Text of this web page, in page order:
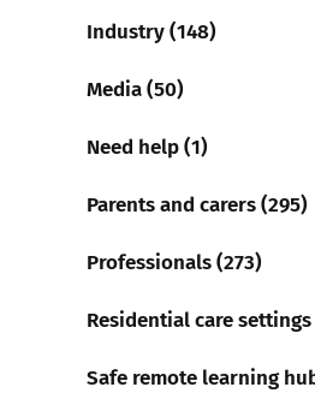
Industry (148)
Media (50)
Need help (1)
Parents and carers (295)
Professionals (273)
Residential care settings
Safe remote learning